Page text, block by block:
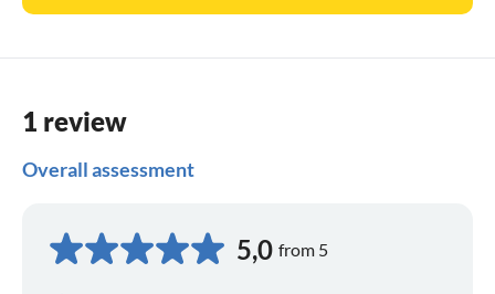
1 review
Overall assessment
5,0 from 5